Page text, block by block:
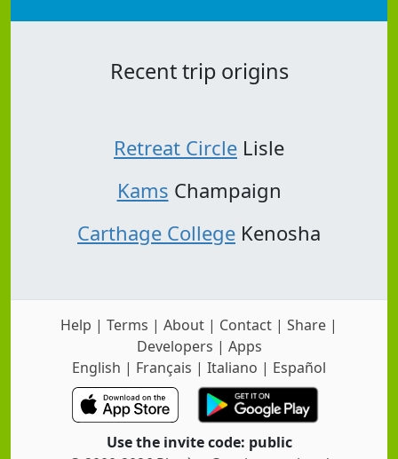
Recent trip origins
Retreat Circle Lisle
Kams Champaign
Carthage College Kenosha
Help | Terms | About | Contact | Share |
Developers | Apps
English | Français | Italiano | Español
Use the invite code: public